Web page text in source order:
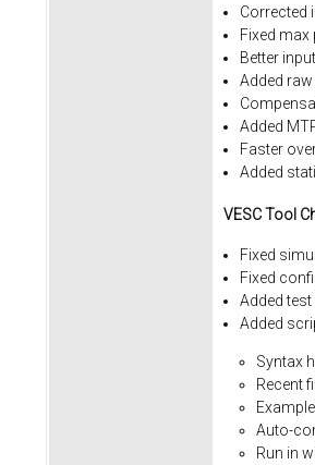
Corrected
Fixed
Better
Added
Added
Faster
Added
VESC Tool
Fixed
Fixed
Added test
Added
Syntax
Recent
Example
Auto-
Run in